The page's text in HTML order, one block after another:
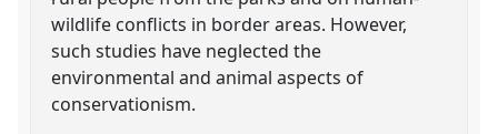
wildlife conflicts in border areas. However,
such studies have neglected the
environmental and animal aspects of
conservationism.